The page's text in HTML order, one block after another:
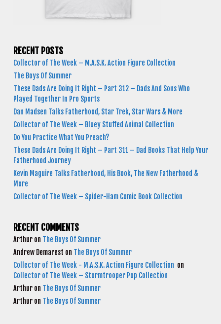
RECENT POSTS
Collector of The Week – M.A.S.K. Action Figure Collection
The Boys Of Summer
These Dads Are Doing It Right – Part 312 – Dads And Sons Who
Played Together In Pro Sports
Dan Madsen Talks Fatherhood, Star Trek, Star Wars & More
Collector of The Week – Bluey Stuffed Animal Collection
Do You Practice What You Preach?
These Dads Are Doing It Right – Part 311 – Dad Books That Help Your
Fatherhood Journey
Kevin Maguire Talks Fatherhood, His Book, The New Fatherhood &
More
Collector of The Week – Spider-Ham Comic Book Collection
RECENT COMMENTS
Arthur on The Boys Of Summer
Andrew Demarest on The Boys Of Summer
Collector of The Week - M.A.S.K. Action Figure Collection on
Collector of The Week – Stormtrooper Pop Collection
Arthur on The Boys Of Summer
Arthur on The Boys Of Summer